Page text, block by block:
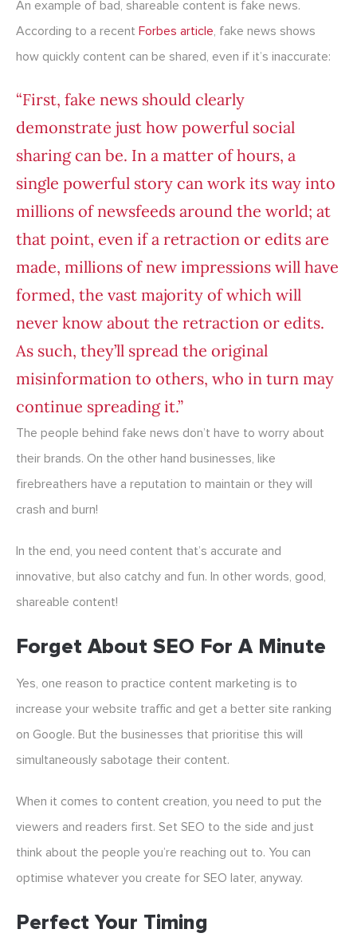
An example of bad, shareable content is fake news.
According to a recent Forbes article, fake news shows
how quickly content can be shared, even if it’s inaccurate:
“First, fake news should clearly
demonstrate just how powerful social
sharing can be. In a matter of hours, a
single powerful story can work its way into
millions of newsfeeds around the world; at
that point, even if a retraction or edits are
made, millions of new impressions will have
formed, the vast majority of which will
never know about the retraction or edits.
As such, they’ll spread the original
misinformation to others, who in turn may
continue spreading it.”
The people behind fake news don’t have to worry about
their brands. On the other hand businesses, like
firebreathers have a reputation to maintain or they will
crash and burn!
In the end, you need content that’s accurate and
innovative, but also catchy and fun. In other words, good,
shareable content!
Forget About SEO For A Minute
Yes, one reason to practice content marketing is to
increase your website traffic and get a better site ranking
on Google. But the businesses that prioritise this will
simultaneously sabotage their content.
When it comes to content creation, you need to put the
viewers and readers first. Set SEO to the side and just
think about the people you’re reaching out to. You can
optimise whatever you create for SEO later, anyway.
Perfect Your Timing